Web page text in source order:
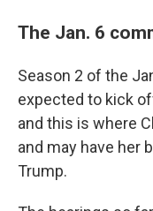
The Jan. 6
Season 2 of the
expected to kick
and this is where
and may have her
Trump.